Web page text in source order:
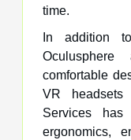
time.
In addition
comfortable
VR
Services
ergonomics,